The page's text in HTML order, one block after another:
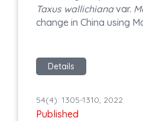
Taxus wallichianavar.
change in China using
Details
54(4): 1305-1310, 2022
Published